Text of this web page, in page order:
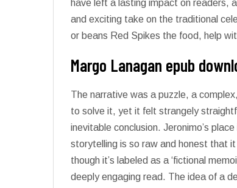
have left a lasting impact on readers,
and exciting take on the traditional
or beans Red Spikes the food, help
Margo Lanagan epub
The narrative was a puzzle, a
to solve it, yet it felt strangely
inevitable conclusion. Jeronimo’s
storytelling is so raw and honest that
though it’s labeled as a ‘fictional
deeply engaging read. The idea of a